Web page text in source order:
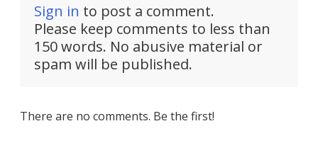
Sign in to post a comment.
Please keep comments to less than
150 words. No abusive material or
spam will be published.
There are no comments. Be the first!